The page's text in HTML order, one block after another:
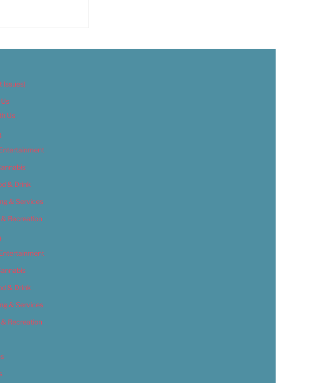
Issues)
Us
& Drink
& Services
Recreation
& Drink
& Services
Recreation